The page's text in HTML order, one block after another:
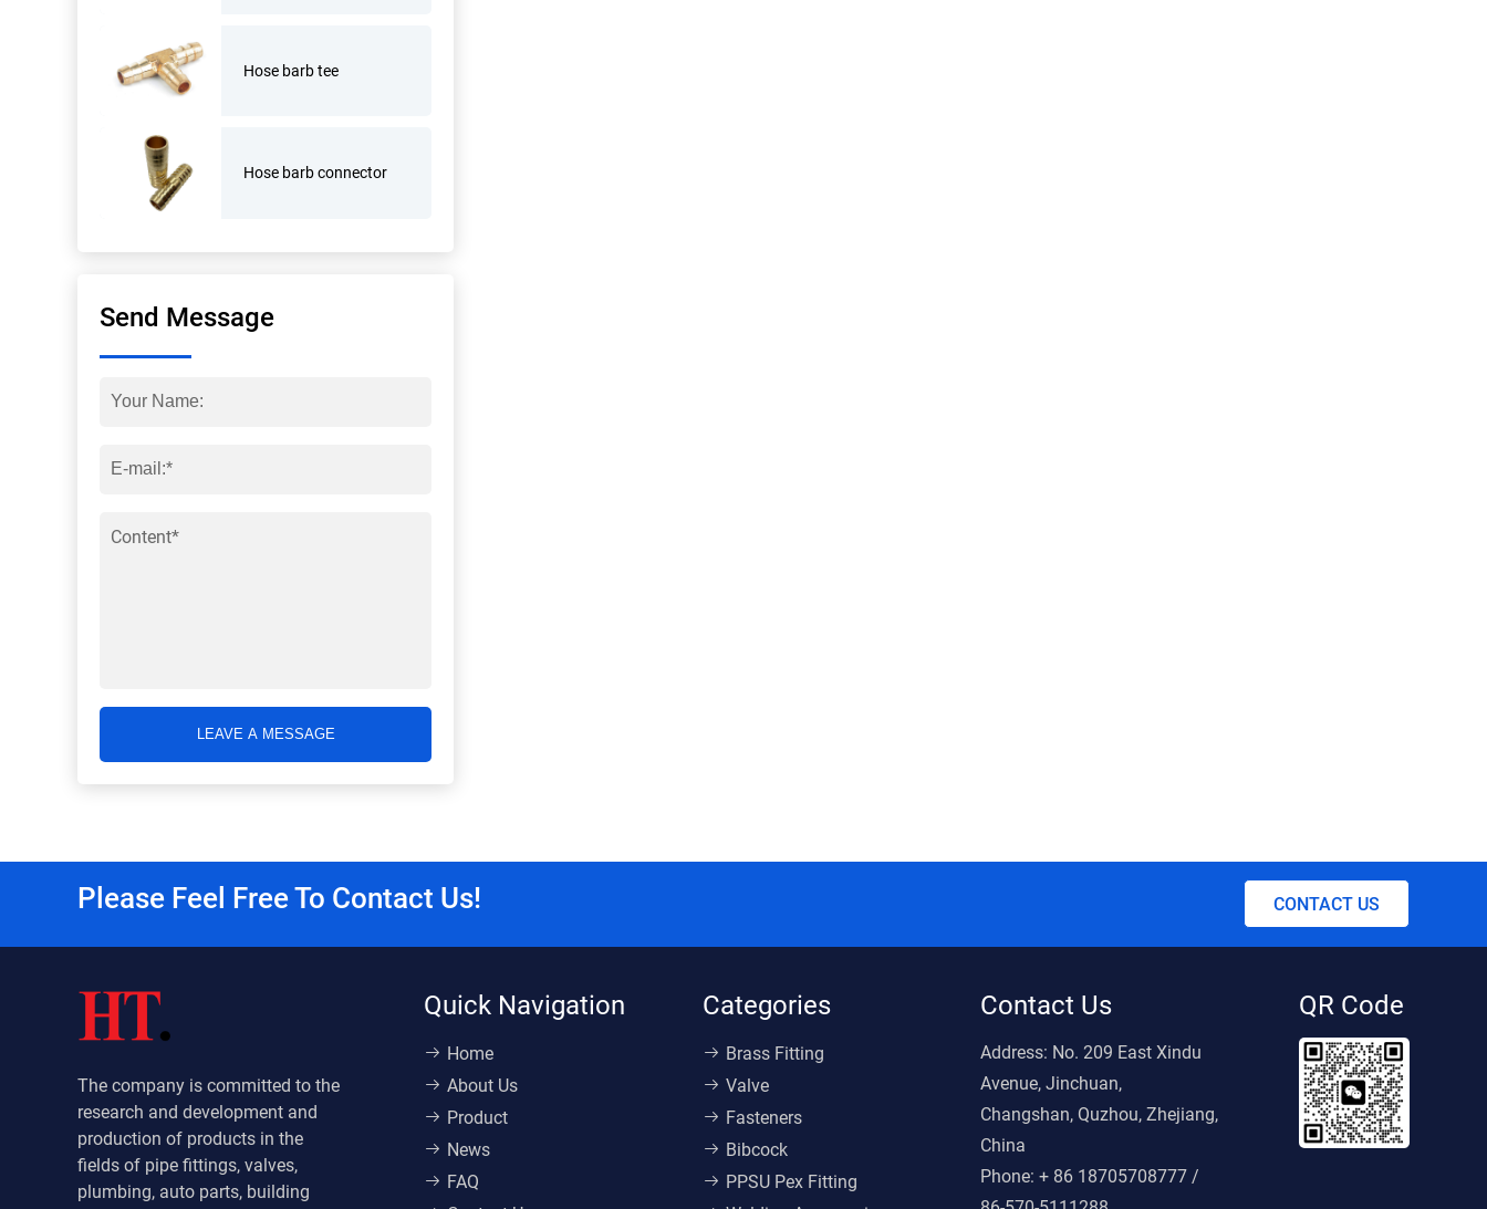
Hose barb tee
Hose barb connector
Send Message
LEAVE A MESSAGE
Please Feel Free To Contact Us! CONTACT US
The company is committed to the
research and development and
production of products in the
fields of pipe fittings, valves,
plumbing, auto parts, building
Quick Navigation
Home
About Us
Product
News
FAQ
Categories
Brass Fitting
Valve
Fasteners
Bibcock
PPSU Pex Fitting
Contact Us
Address: No. 209 East Xindu
Avenue, Jinchuan,
Changshan, Quzhou, Zhejiang,
China
Phone:+ 86 18705708777 /
QR Code